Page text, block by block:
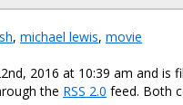
, michael lewis, movie
2016 at 10:39 am and is
the RSS 2.0 feed. Both